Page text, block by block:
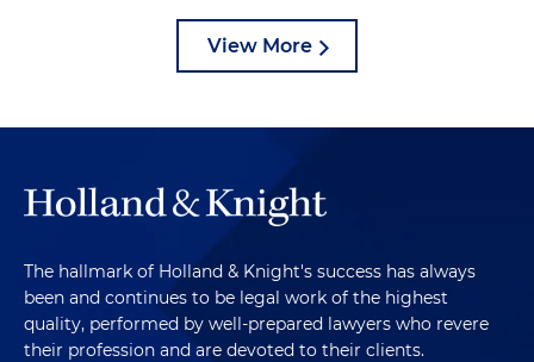
View More
The hallmark of Holland & Knight's success has always
been and continues to be legal work of the highest
quality, performed by well-prepared lawyers who revere
their profession and are devoted to their clients.